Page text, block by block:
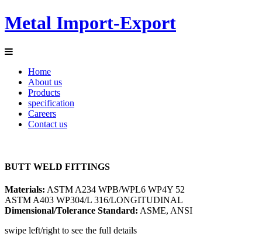
Metal Import-Export
Home
About us
Products
specification
Careers
Contact us
BUTT WELD FITTINGS
Materials: ASTM A234 WPB/WPL6 WP4Y 52
ASTM A403 WP304/L 316/LONGITUDINAL
Dimensional/Tolerance Standard: ASME, ANSI
swipe left/right to see the full details